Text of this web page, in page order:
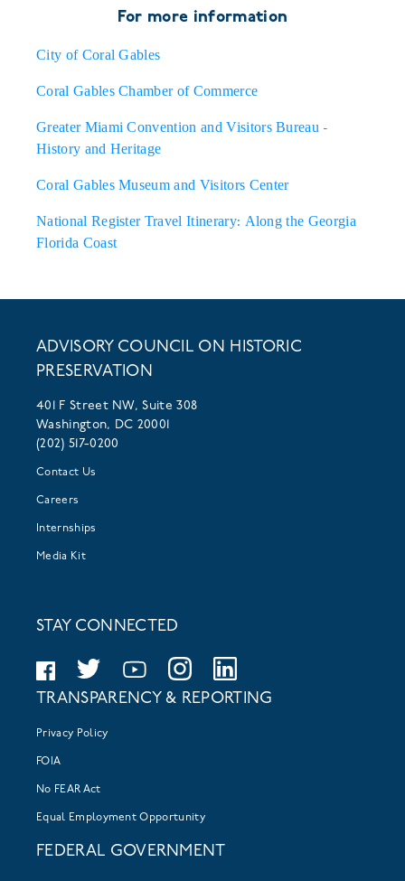
For more information
City of Coral Gables
Coral Gables Chamber of Commerce
Greater Miami Convention and Visitors Bureau -
History and Heritage
Coral Gables Museum and Visitors Center
National Register Travel Itinerary: Along the Georgia
Florida Coast
ADVISORY COUNCIL ON HISTORIC
PRESERVATION
401 F Street NW, Suite 308
Washington, DC 20001
(202) 517-0200
Contact Us
Careers
Internships
Media Kit
STAY CONNECTED
TRANSPARENCY & REPORTING
Privacy Policy
FOIA
No FEAR Act
Equal Employment Opportunity
FEDERAL GOVERNMENT